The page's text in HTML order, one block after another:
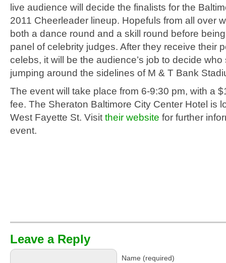
live audience will decide the finalists for the
2011 Cheerleader lineup. Hopefuls from all over
both a dance round and a skill round before
panel of celebrity judges. After they receive their
celebs, it will be the audience’s job to decide
jumping around the sidelines of M & T Bank
The event will take place from 6-9:30 pm, with a
fee. The Sheraton Baltimore City Center Hotel is
West Fayette St. Visit their website for further
event.
Leave a Reply
Name (required)